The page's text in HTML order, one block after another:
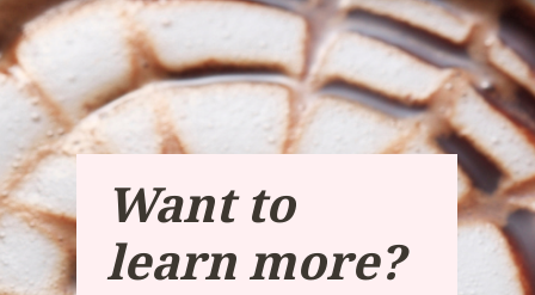
Want to
learn more?